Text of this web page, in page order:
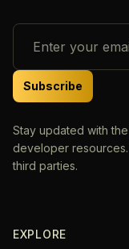
Subscribe
Stay updated with
developer
third parties.
EXPLORE